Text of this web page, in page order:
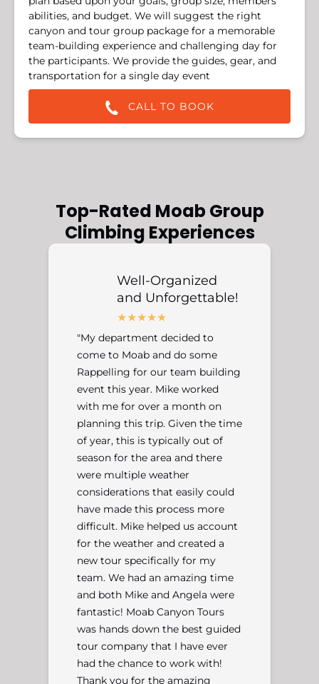
abilities, and budget. We will suggest the right
canyon and tour group package for a memorable
team-building experience and challenging day for
the participants. We provide the guides, gear, and
transportation for a single day event
CALL TO BOOK
Top-Rated Moab Group
Climbing Experiences
Well-Organized
and Unforgettable!
"My department decided to
come to Moab and do some
Rappelling for our team building
event this year. Mike worked
with me for over a month on
planning this trip. Given the time
of year, this is typically out of
season for the area and there
were multiple weather
considerations that easily could
have made this process more
difficult. Mike helped us account
for the weather and created a
new tour specifically for my
team. We had an amazing time
and both Mike and Angela were
fantastic! Moab Canyon Tours
was hands down the best guided
tour company that I have ever
had the chance to work with!
Thank you for the amazing